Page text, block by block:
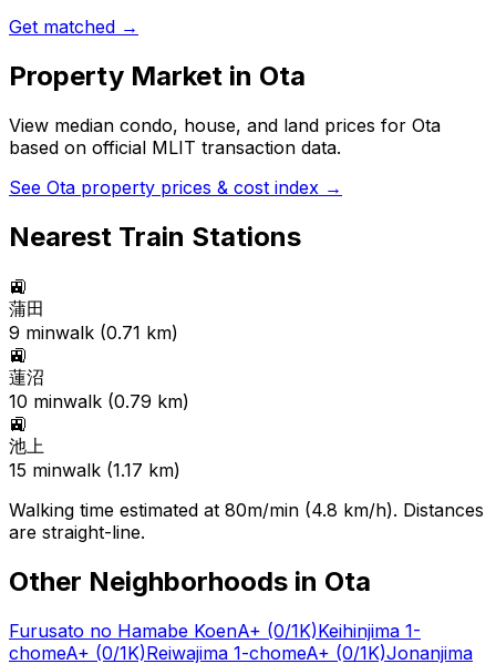
Get matched →
Property Market in Ota
View median condo, house, and land prices for Ota
based on official MLIT transaction data.
See Ota property prices & cost index →
Nearest Train Stations
🚉
蒲田
9 minwalk (0.71 km)
🚉
蓮沼
10 minwalk (0.79 km)
🚉
池上
15 minwalk (1.17 km)
Walking time estimated at 80m/min (4.8 km/h). Distances
are straight-line.
Other Neighborhoods in Ota
Furusato no Hamabe KoenA+ (0/1K)Keihinjima 1-
chomeA+ (0/1K)Reiwajima 1-chomeA+ (0/1K)Jonanjima